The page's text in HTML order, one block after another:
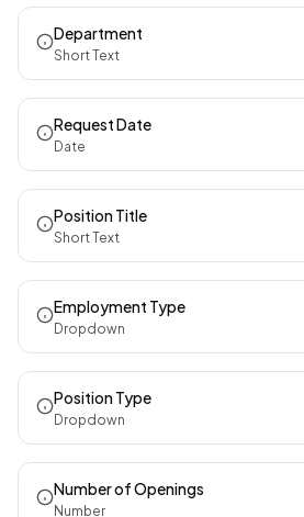
Department
Short Text
Request Date
Date
Position Title
Short Text
Employment Type
Dropdown
Position Type
Dropdown
Number of Openings
Number